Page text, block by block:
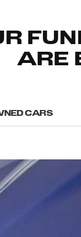
ARE
CARS